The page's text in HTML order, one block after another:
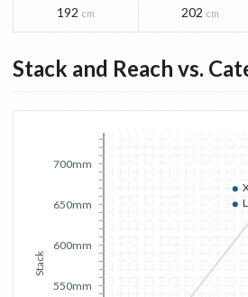
192 cm 202 cm
Stack and Reach vs.
Stack
550mm
600mm
650mm
700mm